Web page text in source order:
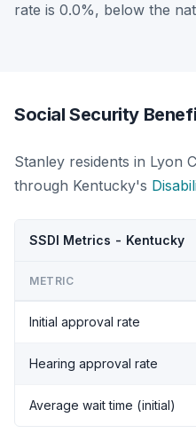
rate is 0.0%, below the
Social Security
Stanley residents in Lyon
through Kentucky's
SSDI Metrics - Kentucky
METRIC
Initial approval rate
Hearing approval rate
Average wait time (initial)